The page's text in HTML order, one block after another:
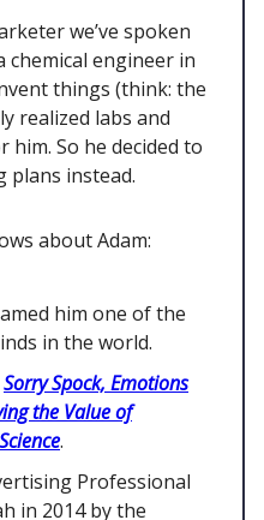
we’ve spoken
engineer in
things (think: the
realized labs and
him. So he decided to
plans instead.
about Adam:
him one of the
in the world.
Sorry Spock, Emotions
the Value of
.
Professional
in 2014 by the